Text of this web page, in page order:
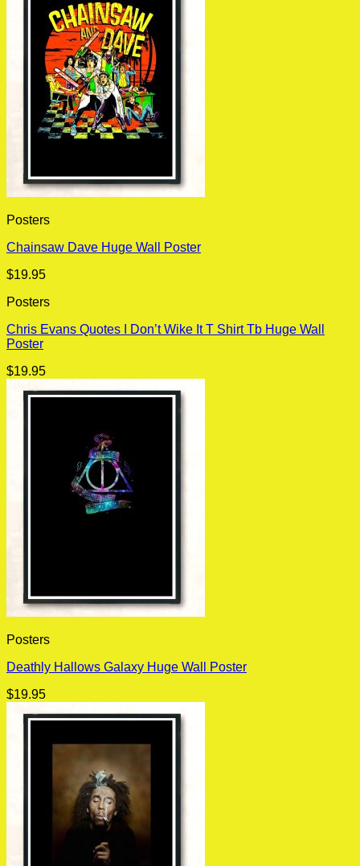
Posters
Chainsaw Dave Huge Wall Poster
$19.95
Posters
Chris Evans Quotes I Don’t Wike It T Shirt Tb Huge Wall
Poster
$19.95
Posters
Deathly Hallows Galaxy Huge Wall Poster
$19.95